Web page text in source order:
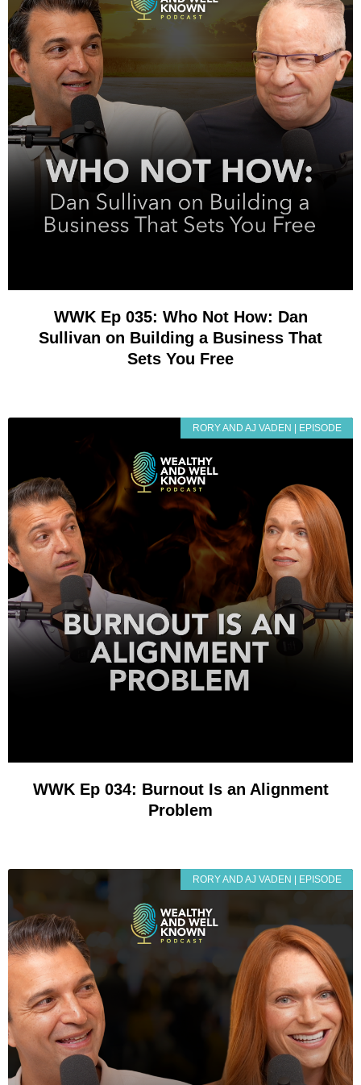
WWK Ep 035: Who Not How: Dan
Sullivan on Building a Business That
Sets You Free
RORY AND AJ VADEN | EPISODE
WWK Ep 034: Burnout Is an Alignment
Problem
RORY AND AJ VADEN | EPISODE